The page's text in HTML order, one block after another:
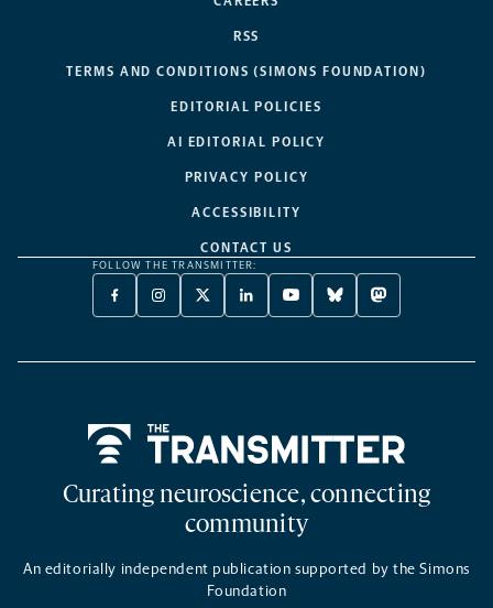
RSS
TERMS AND CONDITIONS (SIMONS FOUNDATION)
EDITORIAL POLICIES
AI EDITORIAL POLICY
PRIVACY POLICY
ACCESSIBILITY
CONTACT US
FOLLOW THE TRANSMITTER:
FACEBOOK
-
NEW
INSTAGRAM
-
NEW
X
TWITTER
A
LINKEDIN
-
NEW
YOUTUBE
-
NEW
BLUESKY
-
NEW
MASTODON
-
NEW
Curating neuroscience, connecting
community
An editorially independent publication supported by the Simons
Foundation